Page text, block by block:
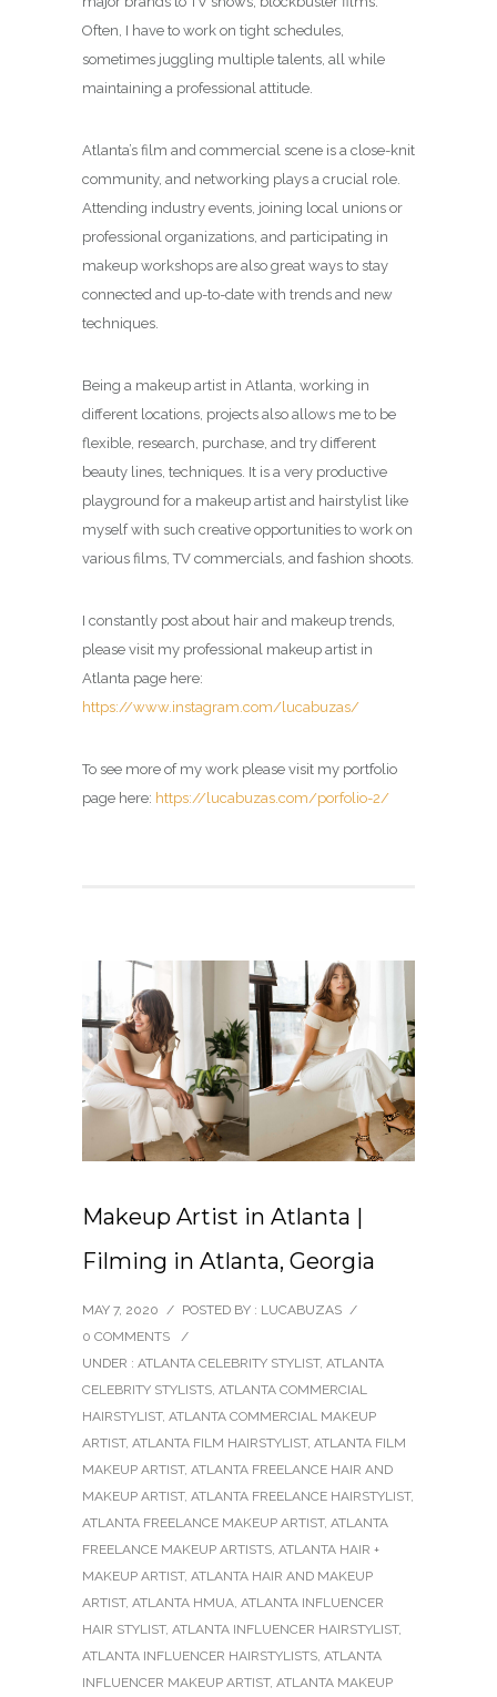
Often, I have to work on tight schedules,
sometimes juggling multiple talents, all while
maintaining a professional attitude.
Atlanta’s film and commercial scene is a close-knit
community, and networking plays a crucial role.
Attending industry events, joining local unions or
professional organizations, and participating in
makeup workshops are also great ways to stay
connected and up-to-date with trends and new
techniques.
Being a makeup artist in Atlanta, working in
different locations, projects also allows me to be
flexible, research, purchase, and try different
beauty lines, techniques. It is a very productive
playground for a makeup artist and hairstylist like
myself with such creative opportunities to work on
various films, TV commercials, and fashion shoots.
I constantly post about hair and makeup trends,
please visit my professional makeup artist in
Atlanta page here:
https://www.instagram.com/lucabuzas/
To see more of my work please visit my portfolio
page here: https://lucabuzas.com/porfolio-2/
Makeup Artist in Atlanta |
Filming in Atlanta, Georgia
MAY 7, 2020 / POSTED BY : LUCABUZAS /
0 COMMENTS
/
UNDER : ATLANTA CELEBRITY STYLIST, ATLANTA
CELEBRITY STYLISTS, ATLANTA COMMERCIAL
HAIRSTYLIST, ATLANTA COMMERCIAL MAKEUP
ARTIST, ATLANTA FILM HAIRSTYLIST, ATLANTA FILM
MAKEUP ARTIST, ATLANTA FREELANCE HAIR AND
MAKEUP ARTIST, ATLANTA FREELANCE HAIRSTYLIST,
ATLANTA FREELANCE MAKEUP ARTIST, ATLANTA
FREELANCE MAKEUP ARTISTS, ATLANTA HAIR +
MAKEUP ARTIST, ATLANTA HAIR AND MAKEUP
ARTIST, ATLANTA HMUA, ATLANTA INFLUENCER
HAIR STYLIST, ATLANTA INFLUENCER HAIRSTYLIST,
ATLANTA INFLUENCER HAIRSTYLISTS, ATLANTA
INFLUENCER MAKEUP ARTIST, ATLANTA MAKEUP